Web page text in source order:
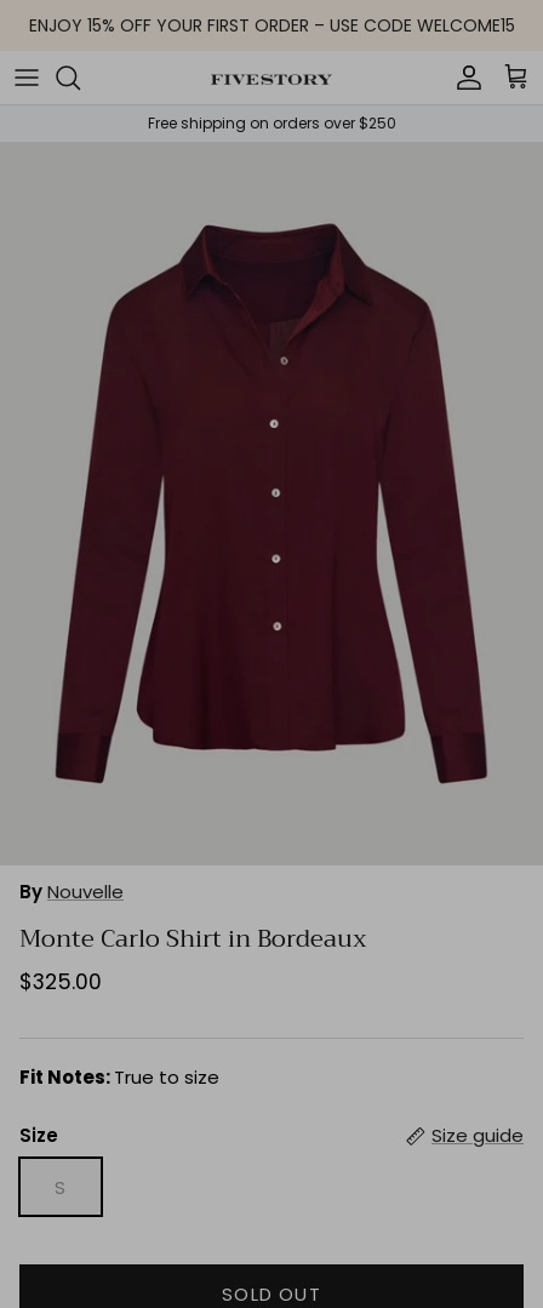
Skip to content
ENJOY 15% OFF YOUR FIRST ORDER – USE CODE WELCOME15
Account
Free shipping on orders over $250
ByNouvelle
Monte Carlo Shirt in Bordeaux
$325.00
Fit Notes:True to size
Size Size guide
S
SOLD OUT